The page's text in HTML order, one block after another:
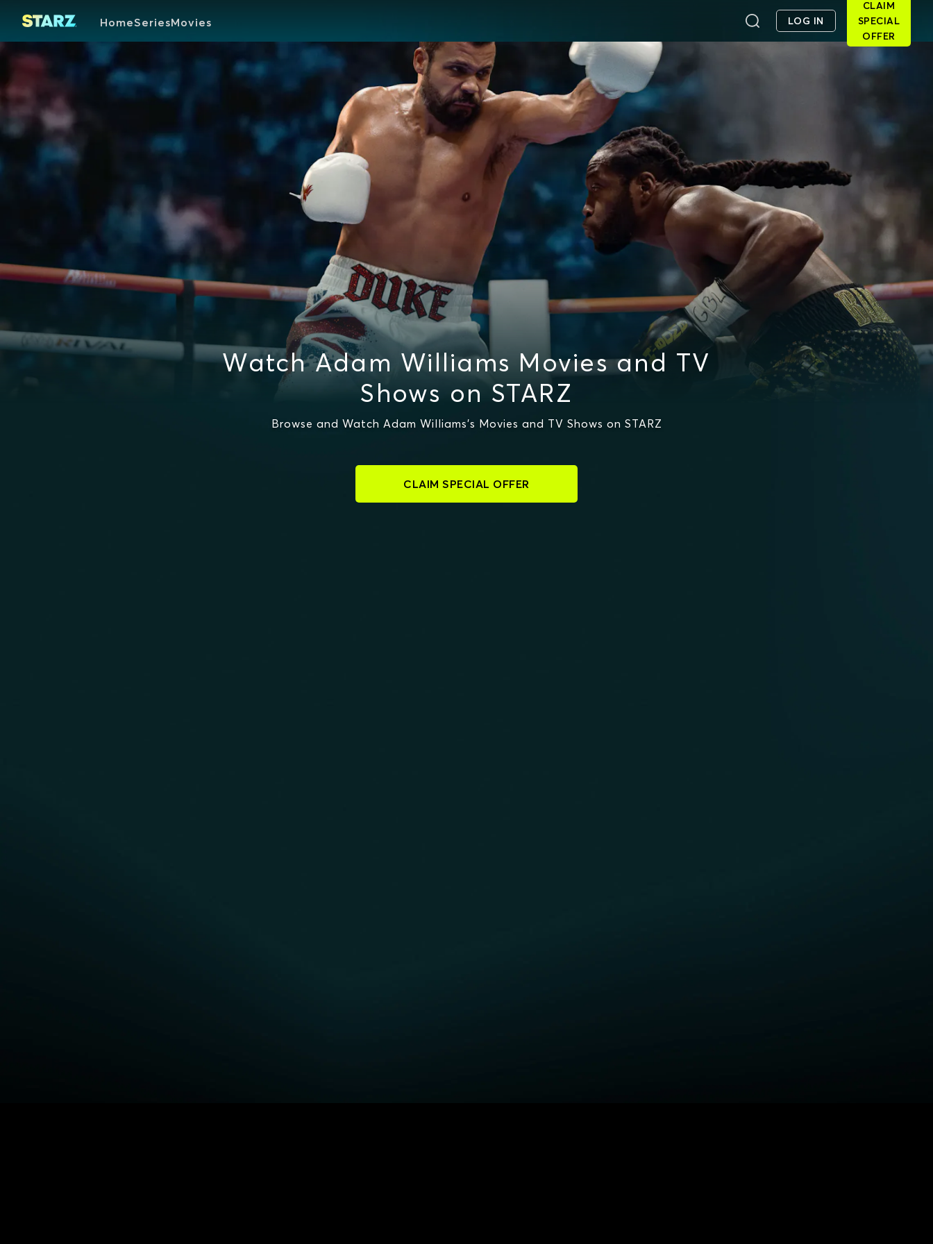
HomeSeriesMovies LOG IN
CLAIM
SPECIAL
OFFER
Watch Adam Williams Movies and TV
Shows on STARZ
Browse and Watch Adam Williams's Movies and TV Shows on STARZ
CLAIM SPECIAL OFFER